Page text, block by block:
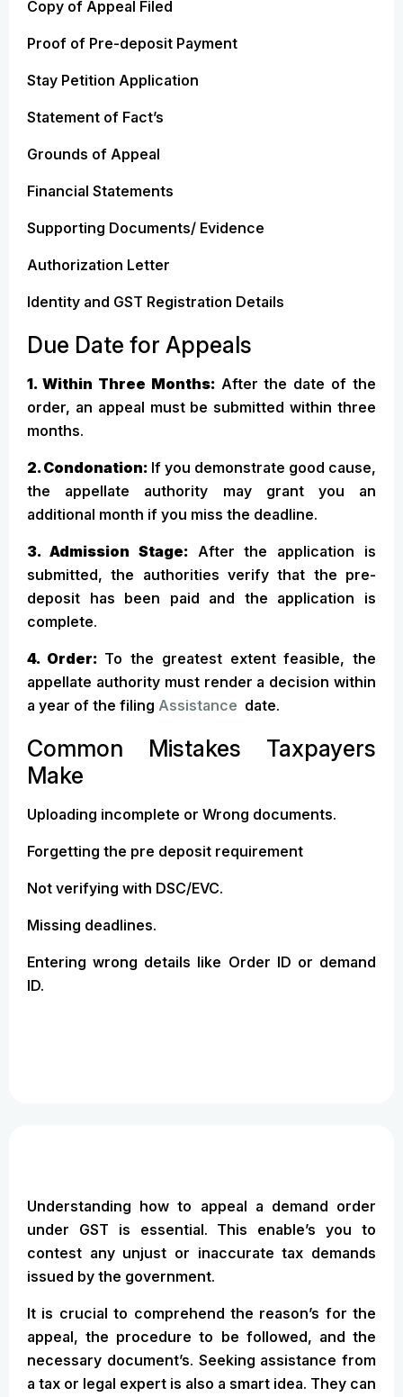
Copy of Appeal Filed
Proof of Pre-deposit Payment
Stay Petition Application
Statement of Fact’s
Grounds of Appeal
Financial Statements
Supporting Documents/ Evidence
Authorization Letter
Identity and GST Registration Details
Due Date for Appeals
1. Within Three Months:After the date of the
order, an appeal must be submitted within three
months.
2. Condonation: If you demonstrate good cause,
the appellate authority may grant you an
additional month if you miss the deadline.
3. Admission Stage:After the application is
submitted, the authorities verify that the pre-
deposit has been paid and the application is
complete.
4. Order:To the greatest extent feasible, the
appellate authority must render a decision within
a year of the filing Assistance date.
Common Mistakes Taxpayers
Make
Uploading incomplete or Wrong documents.
Forgetting the pre deposit requirement
Not verifying with DSC/EVC.
Missing deadlines.
Entering wrong details like Order ID or demand
ID.
Understanding how to appeal a demand order
under GST is essential. This enable’s you to
contest any unjust or inaccurate tax demands
issued by the government.
It is crucial to comprehend the reason’s for the
appeal, the procedure to be followed, and the
necessary document’s. Seeking assistance from
a tax or legal expert is also a smart idea. They can